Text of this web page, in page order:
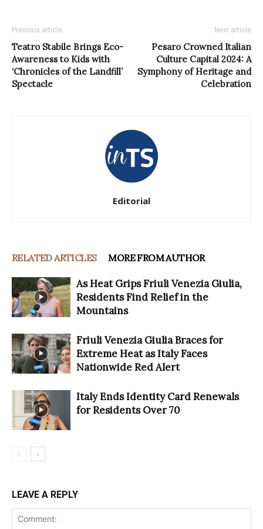
Previous article
Teatro Stabile Brings Eco-
Awareness to Kids with
‘Chronicles of the Landfill’
Spectacle
Next article
Pesaro Crowned Italian
Culture Capital 2024: A
Symphony of Heritage and
Celebration
Editorial
RELATED ARTICLES MORE FROM AUTHOR
As Heat Grips Friuli Venezia Giulia,
Residents Find Relief in the
Mountains
Friuli Venezia Giulia Braces for
Extreme Heat as Italy Faces
Nationwide Red Alert
Italy Ends Identity Card Renewals
for Residents Over 70
LEAVE A REPLY